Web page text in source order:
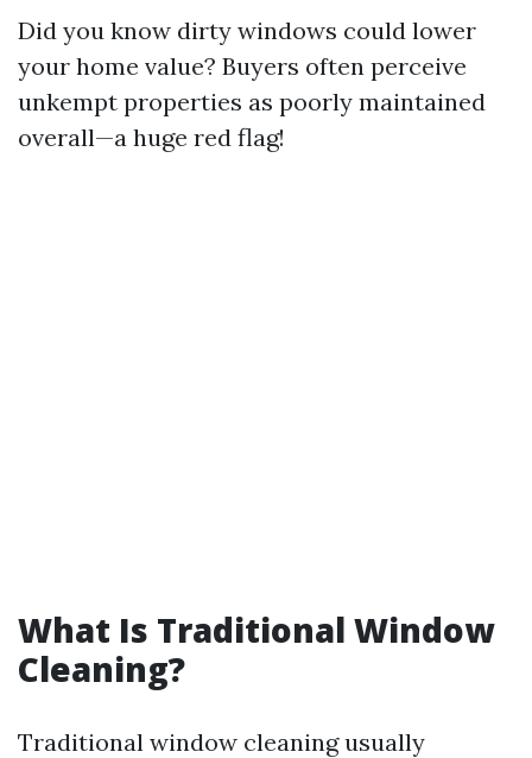
Did you know dirty windows could lower
your home value? Buyers often perceive
unkempt properties as poorly maintained
overall—a huge red flag!
What Is Traditional Window
Cleaning?
Traditional window cleaning usually